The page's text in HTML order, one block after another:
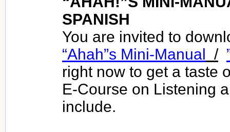
SPANISH
You are invited to
“Ahah”s Mini-Manual
/
right now to get a taste
E-Course on Listening
include.